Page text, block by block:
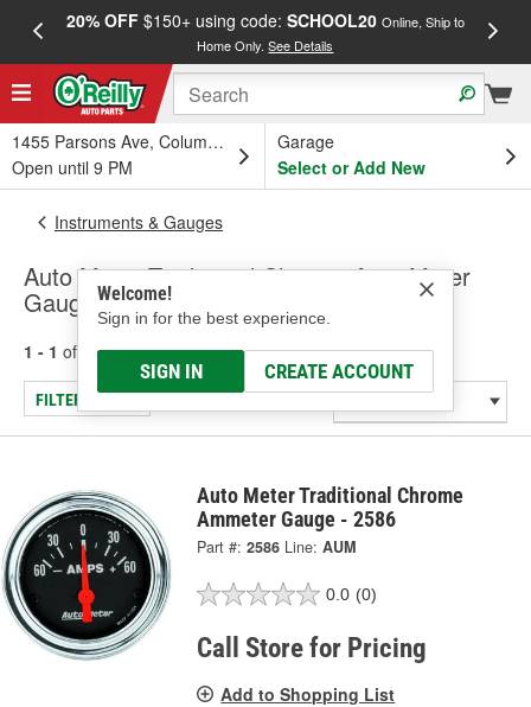
20% OFF$150+ using code: SCHOOL20 Online, Ship to
Home Only.See Details
1455 Parsons Ave, Columbus, OH
Open until 9 PM
Garage
Select or Add New
Welcome!
Sign in for the best experience.
SIGN IN CREATE ACCOUNT
Instruments & Gauges
Auto Meter Traditional Chrome Amp Meter
Gauge (Universal)
1 - 1 of results for Amp Meter Gauge (Universal)
FILTER/REFINE
Auto Meter Traditional Chrome
Ammeter Gauge - 2586
Part #: 2586 Line: AUM
0.0 (0)
Call Store for Pricing
Add to Shopping List